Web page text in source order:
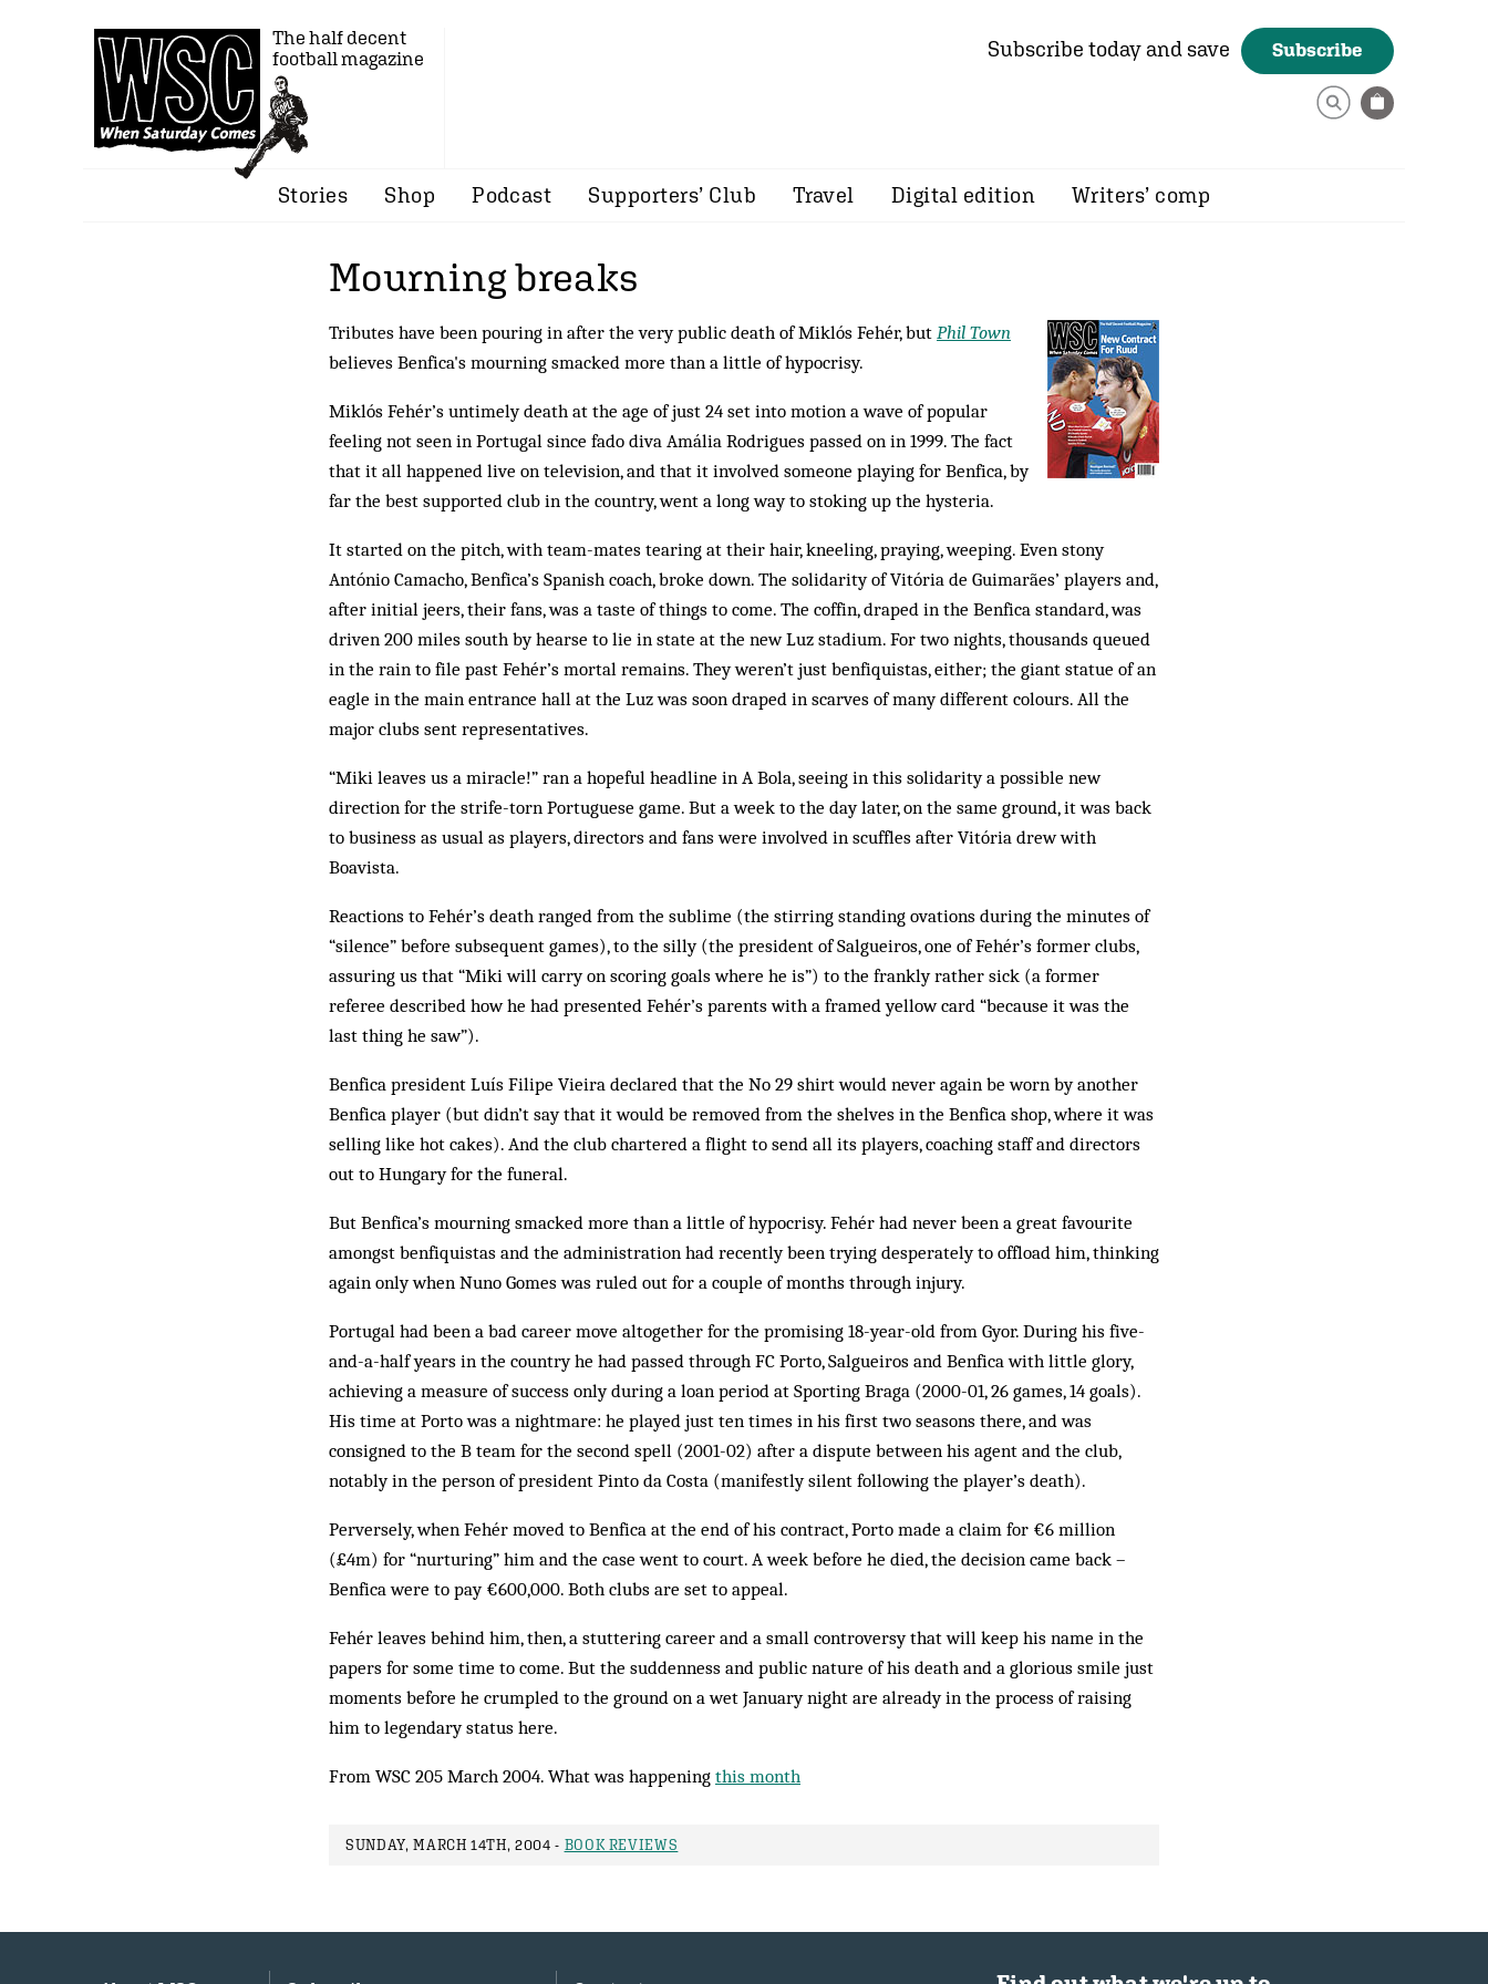
The half decent
football magazine
Subscribe today and save Subscribe
Stories Shop Podcast Supporters’ Club Travel Digital edition Writers’ comp
Mourning breaks
Tributes have been pouring in after the very public death of Miklós Fehér, but Phil Town
believes Benfica's mourning smacked more than a little of hypocrisy.
Miklós Fehér’s untimely death at the age of just 24 set into motion a wave of popular
feeling not seen in Portugal since fado diva Amália Rodrigues passed on in 1999. The fact
that it all happened live on television, and that it involved someone playing for Benfica, by
far the best sup­­­ported club in the country, went a long way to stoking up the hysteria.
It started on the pitch, with team-mates tearing at their hair, kneeling, praying, weeping. Even stony
António Camacho, Benfica’s Spanish coach, broke down. The solidarity of Vitória de Guimarães’ players and,
after initial jeers, their fans, was a taste of things to come. The coffin, draped in the Benfica standard, was
driven 200 miles south by hearse to lie in state at the new Luz stadium. For two nights, thousands queued
in the rain to file past Fehér’s mortal remains. They weren’t just benfiquistas, either; the giant statue of an
eagle in the main entrance hall at the Luz was soon draped in scarves of many different colours. All the
major clubs sent representatives.
“Miki leaves us a miracle!” ran a hopeful head­line in A Bola, seeing in this solidarity a possible new
direction for the strife-torn Port­uguese game. But a week to the day later, on the same ground, it was back
to business as usual as players, directors and fans were in­volved in scuffles after Vit­ória drew with
Boavista.
Reactions to Fehér’s death ranged from the sublime (the stirring standing ovations during the minutes of
“silence” before subsequent games), to the silly (the president of Salgueiros, one of Fehér’s former clubs,
assuring us that “Miki will carry on scoring goals where he is”) to the frankly rather sick (a former
referee described how he had presented Fehér’s parents with a framed yellow card “because it was the
last thing he saw”).
Benfica president Luís Filipe Vieira declared that the No 29 shirt would never again be worn by another
Benfica player (but didn’t say that it would be removed from the shelves in the Benfica shop, where it was
selling like hot cakes). And the club chartered a flight to send all its players, coaching staff and directors
out to Hungary for the funeral.
But Benfica’s mourning smacked more than a little of hypocrisy. Fehér had never been a great favourite
amongst benfiquistas and the administration had recently been trying desperately to offload him, thinking
again only when Nuno Gomes was ruled out for a couple of months through injury.
Portugal had been a bad career move altogether for the promising 18-year-old from Gyor. During his five-
and-a-half years in the country he had passed through FC Porto, Salgueiros and Benfica with little glory,
achieving a mea­sure of success only during a loan period at Sporting Braga (2000-01, 26 games, 14 goals).
His time at Porto was a nightmare: he played just ten times in his first two seasons there, and was
consigned to the B team for the second spell (2001-02) after a dispute between his agent and the club,
notably in the person of president Pinto da Costa (manifestly silent following the player’s death).
Perversely, when Fehér moved to Benfica at the end of his contract, Porto made a claim for €6 million
(£4m) for “nurturing” him and the case went to court. A week before he died, the decision came back –
Benfica were to pay €600,000. Both clubs are set to appeal.
Fehér leaves behind him, then, a stuttering career and a small controversy that will keep his name in the
papers for some time to come. But the suddenness and public nature of his death and a glorious smile just
moments before he crumpled to the ground on a wet January night are already in the process of raising
him to legendary status here.
From WSC 205 March 2004. What was happening this month
SUNDAY, MARCH 14TH, 2004 - BOOK REVIEWS